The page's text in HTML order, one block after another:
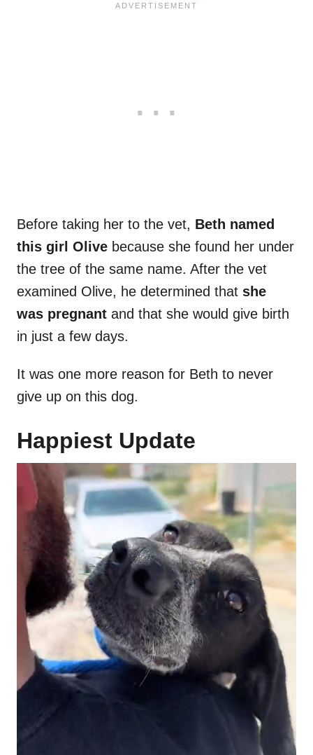
Before taking her to the vet, Beth named
this girl Olive because she found her under
the tree of the same name. After the vet
examined Olive, he determined that she
was pregnant and that she would give birth
in just a few days.
It was one more reason for Beth to never
give up on this dog.
Happiest Update